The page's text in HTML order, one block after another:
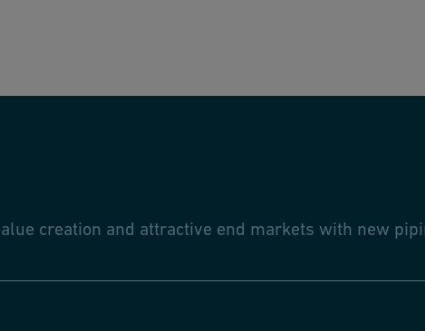
creation and attractive end markets with new